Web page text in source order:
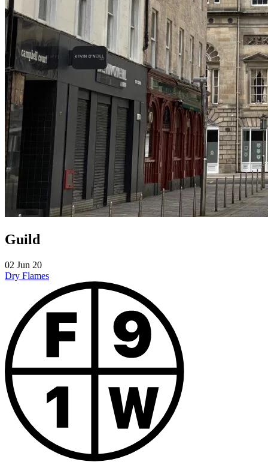
Guild
02 Jun 20
Dry Flames